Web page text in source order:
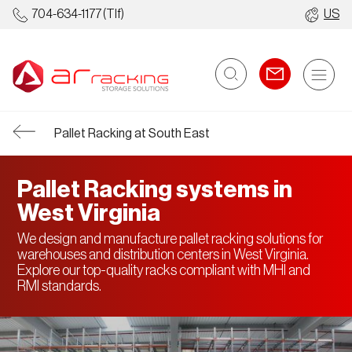
704-634-1177(Tlf) US
Racking
Pallet Racking at South East
Pallet Racking systems in
West Virginia
We design and manufacture pallet racking solutions for
warehouses and distribution centers in West Virginia.
Explore our top-quality racks compliant with MHI and
RMI standards.